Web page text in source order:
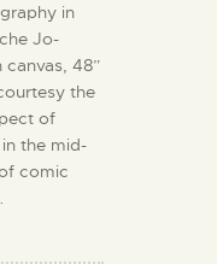
in
Jo-
48”
the
of
the mid-
comic